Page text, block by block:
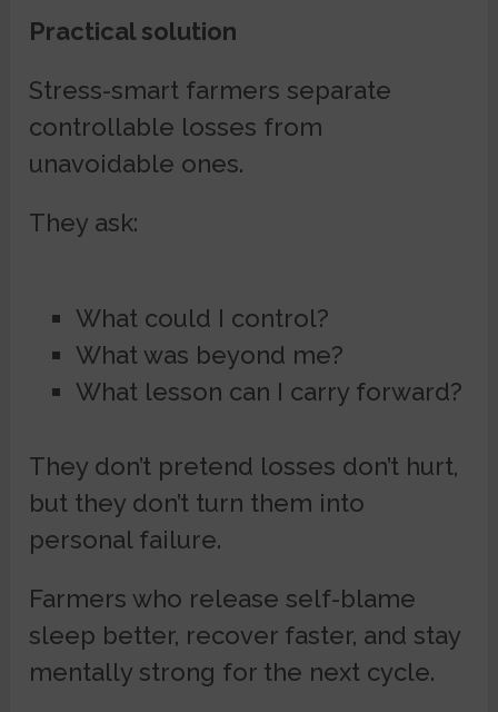
Practical solution
Stress-smart farmers separate
controllable losses from
unavoidable ones.
They ask:
What could I control?
What was beyond me?
What lesson can I carry forward?
They don’t pretend losses don’t hurt,
but they don’t turn them into
personal failure.
Farmers who release self-blame
sleep better, recover faster, and stay
mentally strong for the next cycle.